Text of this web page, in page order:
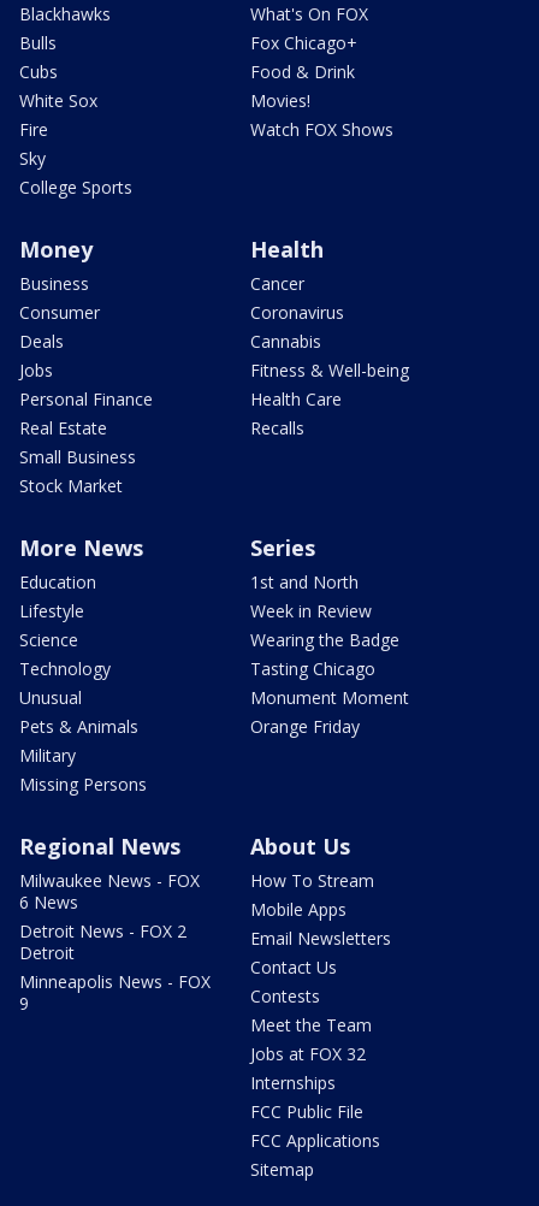
Blackhawks
Bulls
Cubs
White Sox
Fire
Sky
College Sports
What's On FOX
Fox Chicago+
Food & Drink
Movies!
Watch FOX Shows
Money
Business
Consumer
Deals
Jobs
Personal Finance
Real Estate
Small Business
Stock Market
Health
Cancer
Coronavirus
Cannabis
Fitness & Well-being
Health Care
Recalls
More News
Education
Lifestyle
Science
Technology
Unusual
Pets & Animals
Military
Missing Persons
Series
1st and North
Week in Review
Wearing the Badge
Tasting Chicago
Monument Moment
Orange Friday
Regional News
Milwaukee News - FOX
6 News
Detroit News - FOX 2
Detroit
Minneapolis News - FOX
9
About Us
How To Stream
Mobile Apps
Email Newsletters
Contact Us
Contests
Meet the Team
Jobs at FOX 32
Internships
FCC Public File
FCC Applications
Sitemap